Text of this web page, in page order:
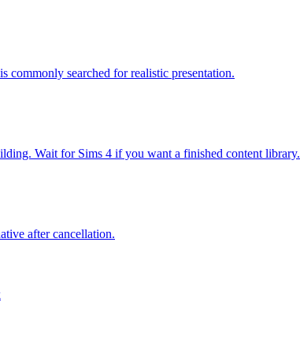
searched for realistic presentation.
Wait for Sims 4 if you want a finished content library.
after cancellation.